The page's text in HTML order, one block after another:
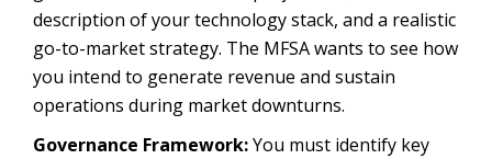
description of your technology stack, and a realistic
go-to-market strategy. The MFSA wants to see how
you intend to generate revenue and sustain
operations during market downturns.
Governance Framework:You must identify key